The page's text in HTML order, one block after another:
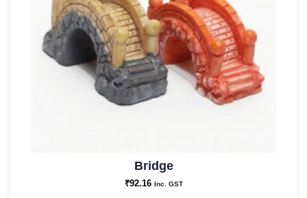
Bridge
₹92.16 Inc. GST